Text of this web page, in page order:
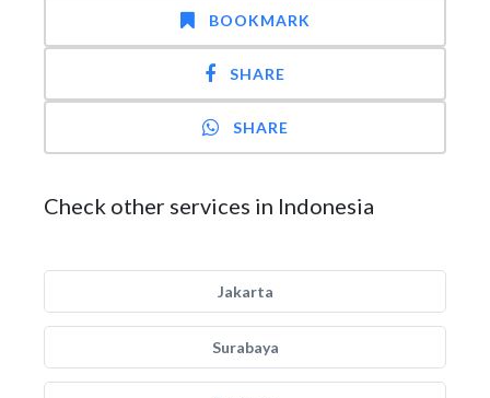
BOOKMARK
SHARE
SHARE
Check other services in Indonesia
Jakarta
Surabaya